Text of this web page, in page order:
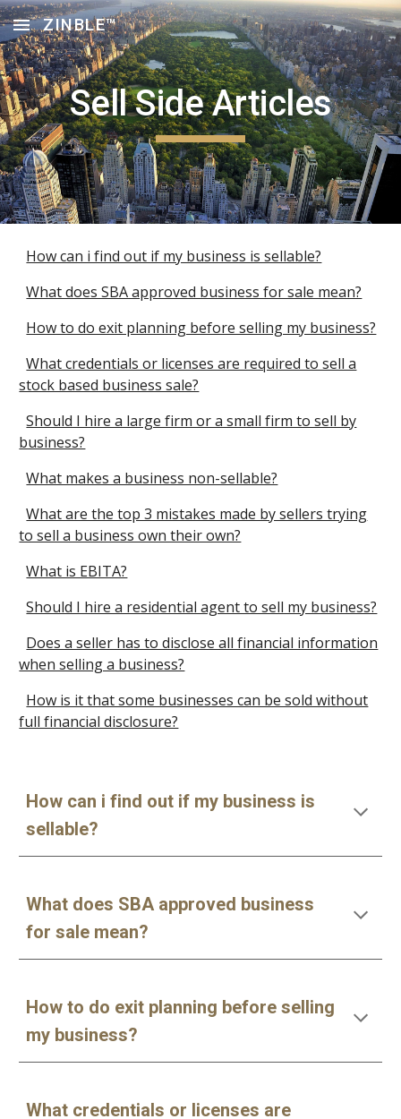
Skip to main content Skip to navigation
ZINBLE™
Sell Side Articles
How can i find out if my business is sellable?
What does SBA approved business for sale mean?
How to do exit planning before selling my business?
What credentials or licenses are required to sell a
stock based business sale?
Should I hire a large firm or a small firm to sell by
business?
What makes a business non-sellable?
What are the top 3 mistakes made by sellers trying
to sell a business own their own?
What is EBITA?
Should I hire a residential agent to sell my business?
Does a seller has to disclose all financial information
when selling a business?
How is it that some businesses can be sold without
full financial disclosure?
How can i find out if my business is
sellable?
What does SBA approved business
for sale mean?
How to do exit planning before selling
my business?
What credentials or licenses are